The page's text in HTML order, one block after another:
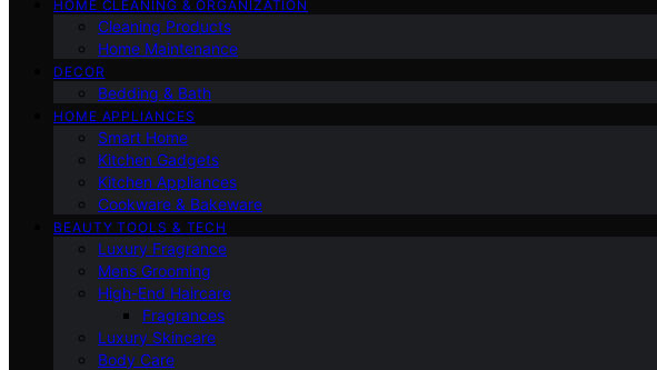
HOME CLEANING & ORGANIZATION
Cleaning Products
Home Maintenance
DECOR
Bedding & Bath
HOME APPLIANCES
Smart Home
Kitchen Gadgets
Kitchen Appliances
Cookware & Bakeware
BEAUTY TOOLS & TECH
Luxury Fragrance
Mens Grooming
High-End Haircare
Fragrances
Luxury Skincare
Body Care